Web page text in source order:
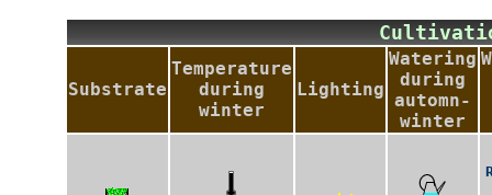
Substrate
Temperature
during
winter
Lighting
Watering
during
automn-
winter